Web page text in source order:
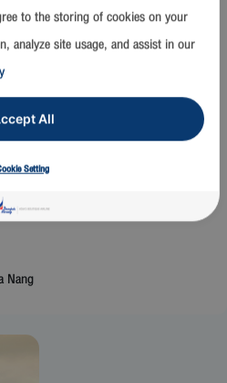
Yangon
Nang
to the storing of cookies on your
analyze site usage, and assist in our
All
Setting